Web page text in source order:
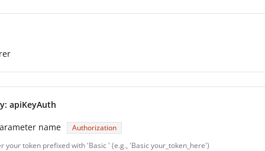
apiKeyAuth
name
Authorization
your token prefixed with 'Basic ' (e.g., 'Basic your_token_here')